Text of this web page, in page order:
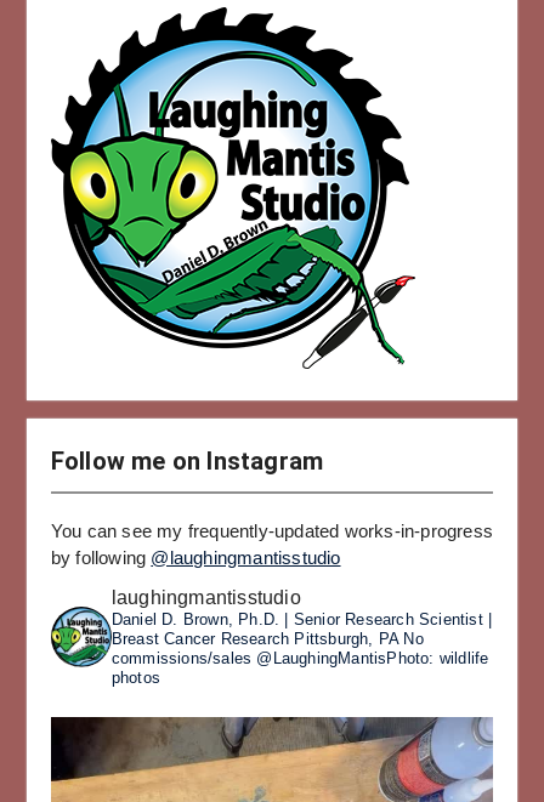
Follow me on Instagram
You can see my frequently-updated works-in-progress
by following @laughingmantisstudio
laughingmantisstudio
Daniel D. Brown, Ph.D. | Senior Research Scientist |
Breast Cancer Research Pittsburgh, PANo
commissions/sales @LaughingMantisPhoto: wildlife
photos